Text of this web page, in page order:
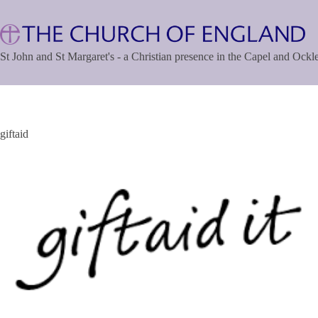
content
St John and St Margaret's - a Christian presence in the Capel and
giftaid